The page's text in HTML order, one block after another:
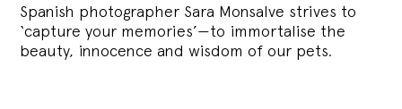
Spanish photographer Sara Monsalve strives to
‘capture your memories’—to immortalise the
beauty, innocence and wisdom of our pets.